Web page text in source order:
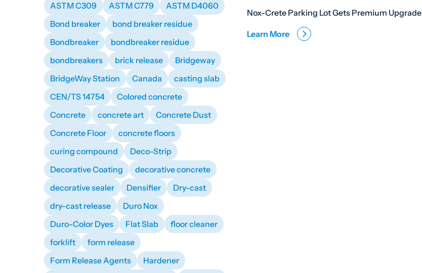
ASTM C309
ASTM C779
ASTM D4060
Bond breaker
bond breaker residue
Bondbreaker
bondbreaker residue
bondbreakers
brick release
Bridgeway
BridgeWay Station
Canada
casting slab
CEN/TS 14754
Colored concrete
Concrete
concrete art
Concrete Dust
Concrete Floor
concrete floors
curing compound
Deco-Strip
Decorative Coating
decorative concrete
decorative sealer
Densifier
Dry-cast
dry-cast release
Duro Nox
Duro-Color Dyes
Flat Slab
floor cleaner
forklift
form release
Form Release Agents
Hardener
Nox-Crete Parking Lot Gets Premium Upgrade
Learn More